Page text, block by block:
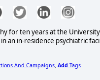
for ten years at the
an in-residence psychiatric
And Campaigns Add Tags